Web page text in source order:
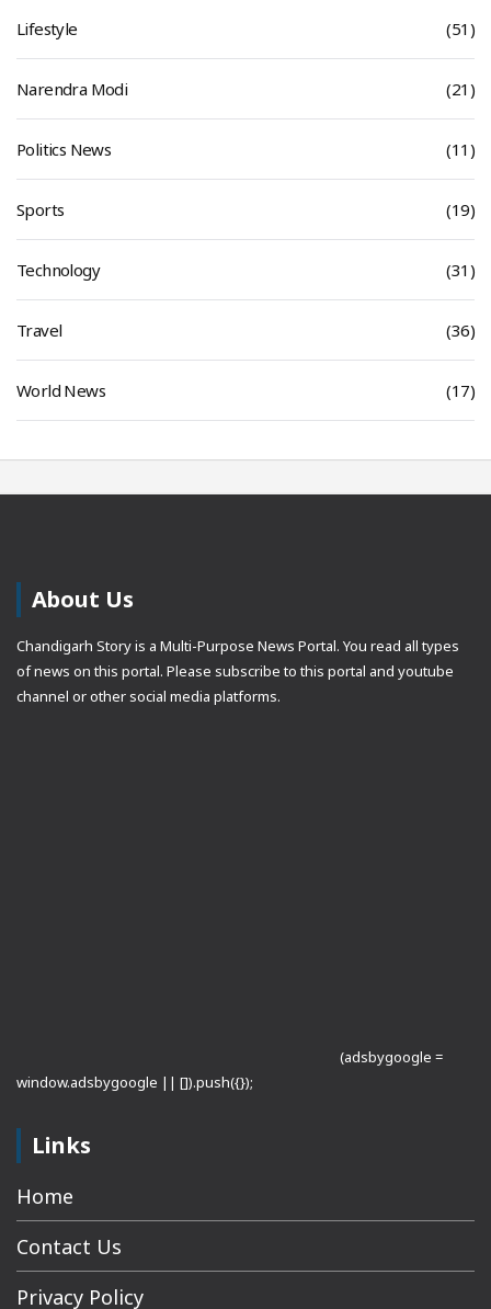
Lifestyle (51)
Narendra Modi (21)
Politics News (11)
Sports (19)
Technology (31)
Travel (36)
World News (17)
About Us
Chandigarh Story is a Multi-Purpose News Portal. You read all types
of news on this portal. Please subscribe to this portal and youtube
channel or other social media platforms.
(adsbygoogle =
window.adsbygoogle || []).push({});
Links
Home
Contact Us
Privacy Policy